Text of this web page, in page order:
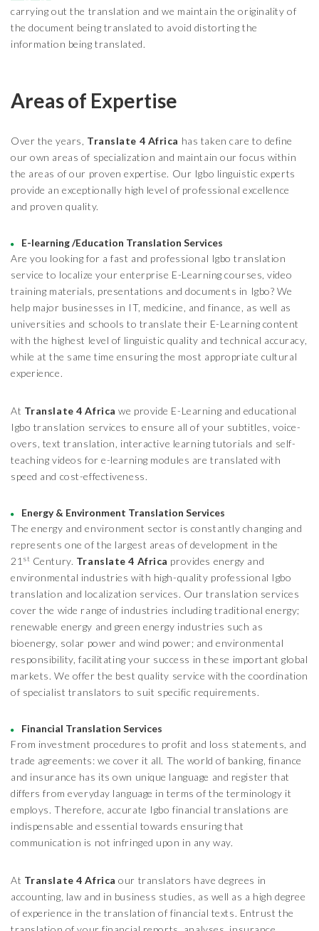
carrying out the translation and we maintain the originality of
the document being translated to avoid distorting the
information being translated.
Areas of Expertise
Over the years, Translate 4 Africa has taken care to define
our own areas of specialization and maintain our focus within
the areas of our proven expertise. Our Igbo linguistic experts
provide an exceptionally high level of professional excellence
and proven quality.
E-learning /Education Translation Services
Are you looking for a fast and professional Igbo translation
service to localize your enterprise E-Learning courses, video
training materials, presentations and documents in Igbo? We
help major businesses in IT, medicine, and finance, as well as
universities and schools to translate their E-Learning content
with the highest level of linguistic quality and technical accuracy,
while at the same time ensuring the most appropriate cultural
experience.
At Translate 4 Africawe provide E-Learning and educational
Igbo translation services to ensure all of your subtitles, voice-
overs, text translation, interactive learning tutorials and self-
teaching videos for e-learning modules are translated with
speed and cost-effectiveness.
Energy & Environment Translation Services
The energy and environment sector is constantly changing and
represents one of the largest areas of development in the
21 st Century. Translate 4 Africa provides energy and
environmental industries with high-quality professional Igbo
translation and localization services. Our translation services
cover the wide range of industries including traditional energy;
renewable energy and green energy industries such as
bioenergy, solar power and wind power; and environmental
responsibility, facilitating your success in these important global
markets. We offer the best quality service with the coordination
of specialist translators to suit specific requirements.
Financial Translation Services
From investment procedures to profit and loss statements, and
trade agreements: we cover it all. The world of banking, finance
and insurance has its own unique language and register that
differs from everyday language in terms of the terminology it
employs. Therefore, accurate Igbo financial translations are
indispensable and essential towards ensuring that
communication is not infringed upon in any way.
At Translate 4 Africaour translators have degrees in
accounting, law and in business studies, as well as a high degree
of experience in the translation of financial texts. Entrust the